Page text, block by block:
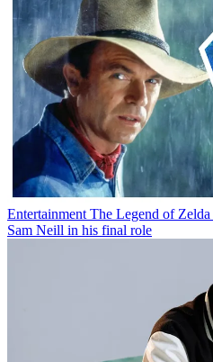
Entertainment The Legend of Zelda
Sam Neill in his final role